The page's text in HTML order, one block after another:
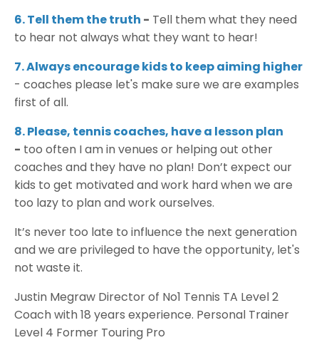
6. Tell them the truth - Tell them what they need
to hear not always what they want to hear!
7. Always encourage kids to keep aiming higher
- coaches please let's make sure we are examples
first of all.
8. Please, tennis coaches, have a lesson plan
- too often I am in venues or helping out other
coaches and they have no plan! Don’t expect our
kids to get motivated and work hard when we are
too lazy to plan and work ourselves.
It’s never too late to influence the next generation
and we are privileged to have the opportunity, let's
not waste it.
Justin Megraw Director of No1 Tennis TA Level 2
Coach with 18 years experience. Personal Trainer
Level 4 Former Touring Pro